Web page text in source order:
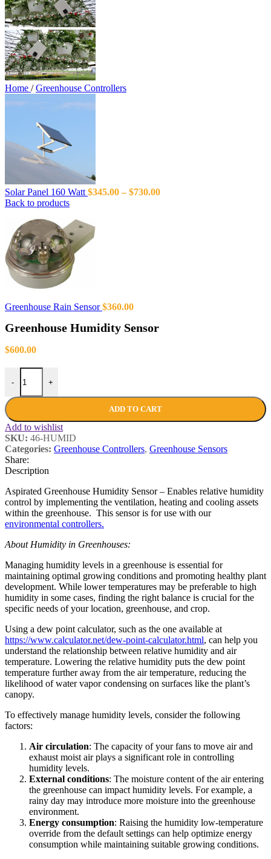
Home / Greenhouse Controllers
Solar Panel 160 Watt $345.00 – $730.00
Back to products
Greenhouse Rain Sensor$360.00
Greenhouse Humidity Sensor
$600.00
- +
ADD TO CART
Add to wishlist
SKU: 46-HUMID
Categories: Greenhouse Controllers, Greenhouse Sensors
Share:
Description
Aspirated Greenhouse Humidity Sensor – Enables relative humidity
control by implementing the ventilation, heating and cooling assets
within the greenhouse. This sensor is for use with our
environmental controllers.
About Humidity in Greenhouses:
Managing humidity levels in a greenhouse is essential for
maintaining optimal growing conditions and promoting healthy plant
development. While lower temperatures may be preferable to high
humidity in some cases, finding the right balance is crucial for the
specific needs of your location, greenhouse, and crop.
Using a dew point calculator, such as the one available at
https://www.calculator.net/dew-point-calculator.html, can help you
understand the relationship between relative humidity and air
temperature. Lowering the relative humidity puts the dew point
temperature further away from the air temperature, reducing the
likelihood of water vapor condensing on surfaces like the plant’s
canopy.
To effectively manage humidity levels, consider the following
factors:
Air circulation: The capacity of your fans to move air and
exhaust moist air plays a significant role in controlling
humidity levels.
External conditions: The moisture content of the air entering
the greenhouse can impact humidity levels. For example, a
rainy day may introduce more moisture into the greenhouse
environment.
Energy consumption: Raising the humidity low-temperature
override from the default settings can help optimize energy
consumption while maintaining suitable growing conditions.